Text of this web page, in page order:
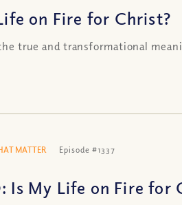
on Fire for Christ?
true and transformational
MATTER Episode #1337
Is My Life on Fire for